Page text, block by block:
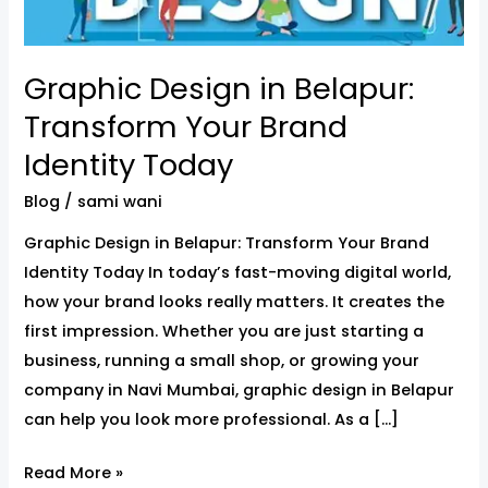
Graphic Design in Belapur:
Transform Your Brand
Identity Today
Blog / sami wani
Graphic Design in Belapur: Transform Your Brand
Identity Today In today’s fast-moving digital world,
how your brand looks really matters. It creates the
first impression. Whether you are just starting a
business, running a small shop, or growing your
company in Navi Mumbai, graphic design in Belapur
can help you look more professional. As a […]
Brand
Today
Read More »